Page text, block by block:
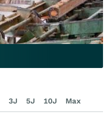
3J 5J 10J Max